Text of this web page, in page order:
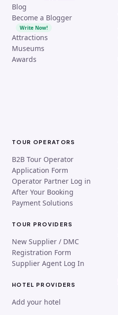
Blog
Become a Blogger
Write Now!
Attractions
Museums
Awards
TOUR OPERATORS
B2B Tour Operator
Application Form
Operator Partner Log in
After Your Booking
Payment Solutions
TOUR PROVIDERS
New Supplier / DMC
Registration Form
Supplier Agent Log In
HOTEL PROVIDERS
Add your hotel